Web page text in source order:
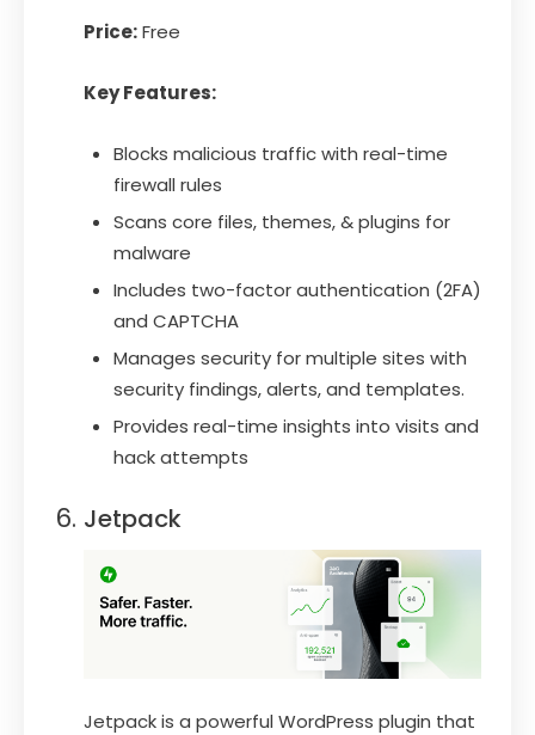
Price:Free
Key Features:
Blocks malicious traffic with real-time
firewall rules
Scans core files, themes, & plugins for
malware
Includes two-factor authentication (2FA)
and CAPTCHA
Manages security for multiple sites with
security findings, alerts, and templates.
Provides real-time insights into visits and
hack attempts
Jetpack
Jetpack is a powerful WordPress plugin that